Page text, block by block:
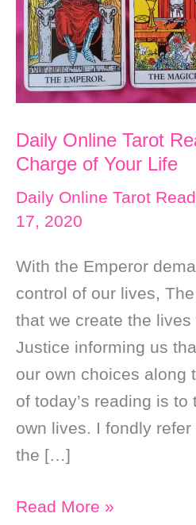
Daily Online Tarot
Charge of Your Life
Daily Online Tarot
17, 2020
With the Emperor
control of our lives,
that we create the lives
Justice informing us
our own choices along
of today’s reading is
own lives. I fondly
the […]
Daily
Read More »